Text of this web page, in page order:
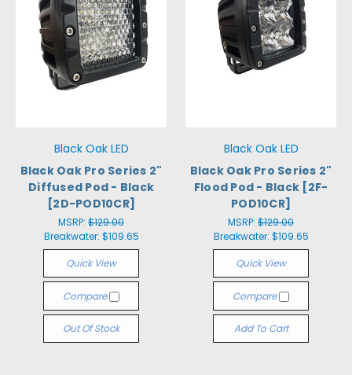
Black Oak LED
Black Oak Pro Series 2"
Diffused Pod - Black
[2D-POD10CR]
MSRP: $129.00
Breakwater: $109.65
Quick View
Compare
Out Of Stock
Black Oak LED
Black Oak Pro Series 2"
Flood Pod - Black [2F-
POD10CR]
MSRP: $129.00
Breakwater: $109.65
Quick View
Compare
Add To Cart